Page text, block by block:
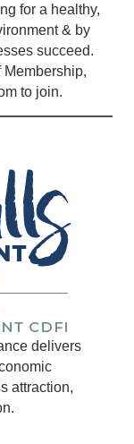
for a healthy,
& by
succeed.
Membership,
to join.
delivers
attraction,